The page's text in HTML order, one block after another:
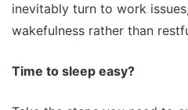
inevitably turn to work
wakefulness rather than
Time to sleep easy?